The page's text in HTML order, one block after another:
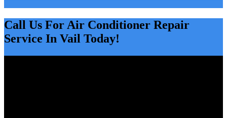
Call Us For Air Conditioner Repair
Service In Vail Today!